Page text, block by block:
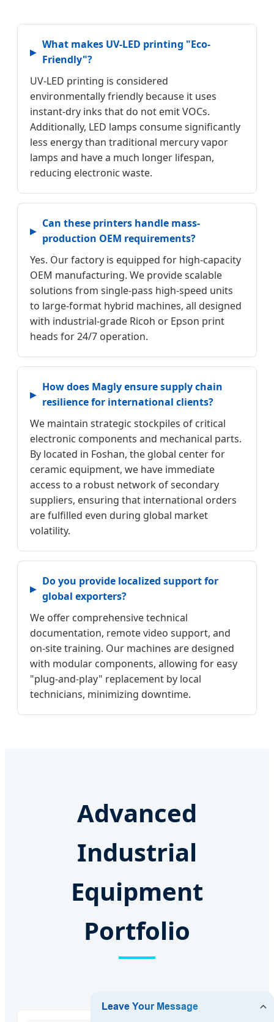
What makes UV-LED printing "Eco-
Friendly"?
UV-LED printing is considered
environmentally friendly because it uses
instant-dry inks that do not emit VOCs.
Additionally, LED lamps consume significantly
less energy than traditional mercury vapor
lamps and have a much longer lifespan,
reducing electronic waste.
Can these printers handle mass-
production OEM requirements?
Yes. Our factory is equipped for high-capacity
OEM manufacturing. We provide scalable
solutions from single-pass high-speed units
to large-format hybrid machines, all designed
with industrial-grade Ricoh or Epson print
heads for 24/7 operation.
How does Magly ensure supply chain
resilience for international clients?
We maintain strategic stockpiles of critical
electronic components and mechanical parts.
By located in Foshan, the global center for
ceramic equipment, we have immediate
access to a robust network of secondary
suppliers, ensuring that international orders
are fulfilled even during global market
volatility.
Do you provide localized support for
global exporters?
We offer comprehensive technical
documentation, remote video support, and
on-site training. Our machines are designed
with modular components, allowing for easy
"plug-and-play" replacement by local
technicians, minimizing downtime.
Advanced
Industrial
Equipment
Portfolio